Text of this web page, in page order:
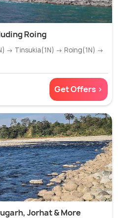
Roing
→ Tinsukia(1N) → Roing(1N) →
Get Offers >
Jorhat & More